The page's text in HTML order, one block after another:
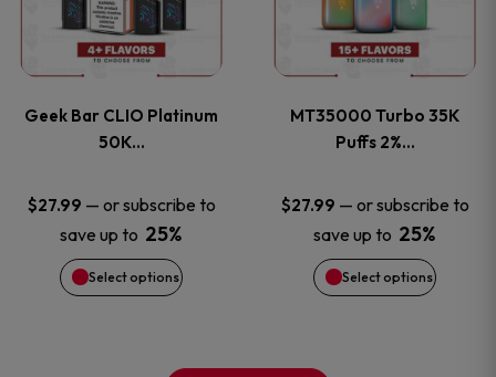
product
page
product
page
Geek Bar CLIO Platinum
50K…
$27.99 — or subscribe to
save up to 25%
Select options
multiple
The
options
may
be
MT35000 Turbo 35K
Puffs 2%…
$27.99 — or subscribe to
save up to 25%
Select options
multiple
The
options
may
be